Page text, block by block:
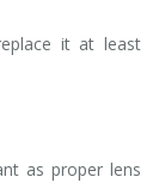
it at least
as proper lens